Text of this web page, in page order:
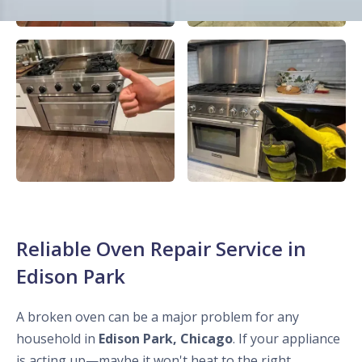
Reliable Oven Repair Service in
Edison Park
A broken oven can be a major problem for any
household in Edison Park, Chicago. If your appliance